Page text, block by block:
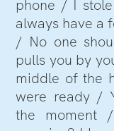
phone / I
always have a
/ No one
pulls you by
middle of the
were ready /
the